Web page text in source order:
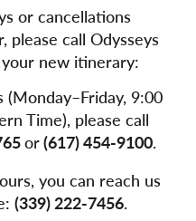
or cancellations
call Odysseys
new itinerary:
(Monday–Friday, 9:00
Time), please call
or(617) 454-9100.
you can reach us
(339) 222-7456.